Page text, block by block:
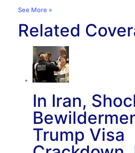
See More »
Related
In Iran,
Trump Visa